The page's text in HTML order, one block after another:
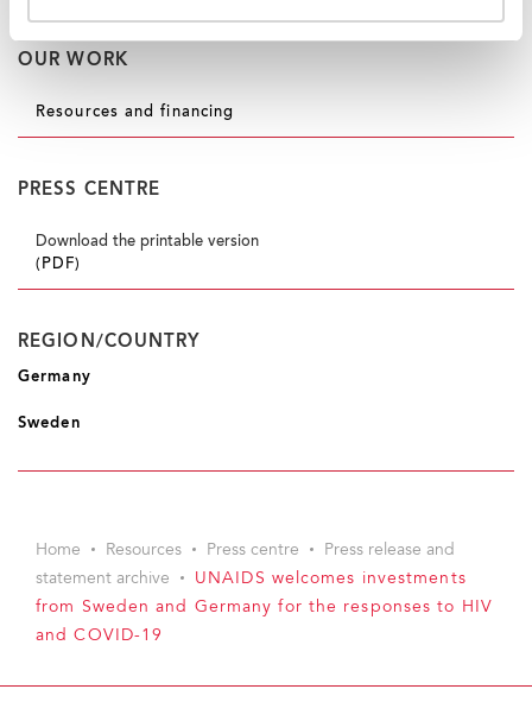
OUR WORK
Resources and financing
PRESS CENTRE
Download the printable version
(PDF)
REGION/COUNTRY
Germany
Sweden
Home Resources Press centre
Press release and
statement archive
UNAIDS welcomes investments
from Sweden and Germany for the responses to HIV
and COVID-19